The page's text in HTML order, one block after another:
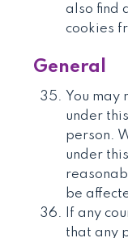
also find
cookies
General
You may
under
person.
under
be
If any
that any